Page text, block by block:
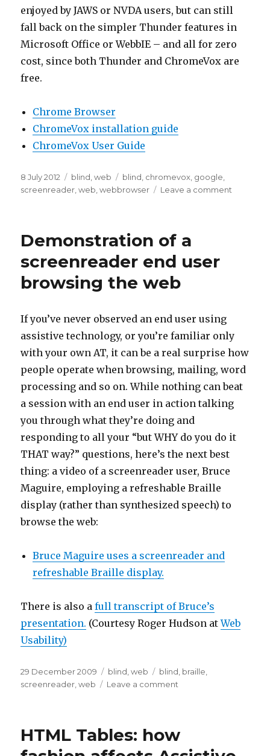
enjoyed by JAWS or NVDA users, but can still
fall back on the simpler Thunder features in
Microsoft Office or WebbIE – and all for zero
cost, since both Thunder and ChromeVox are
free.
Chrome Browser
ChromeVox installation guide
ChromeVox User Guide
Posted
on
8 July 2012 Categories
blind ,web Tags
blind chromevox google
screenreader ,web ,webbrowser Leave a comment
Demonstration of a
screenreader end user
browsing the web
If you’ve never observed an end user using
assistive technology, or you’re familiar only
with your own AT, it can be a real surprise how
people operate when browsing, mailing, word
processing and so on. While nothing can beat
a session with an end user in action talking
you through what they’re doing and
responding to all your “but WHY do you do it
THAT way?” questions, here’s the next best
thing: a video of a screenreader user, Bruce
Maguire, employing a refreshable Braille
display (rather than synthesized speech) to
browse the web:
Bruce Maguire uses a screenreader and
refreshable Braille display.
There is also afull transcript of Bruce’s
presentation. (Courtesy Roger Hudson atWeb
Usability)
Posted
on
29 December 2009 Categories
blind ,web Tags
blind braille
screenreader ,web Leave a comment
screenreader
end
HTML Tables: how